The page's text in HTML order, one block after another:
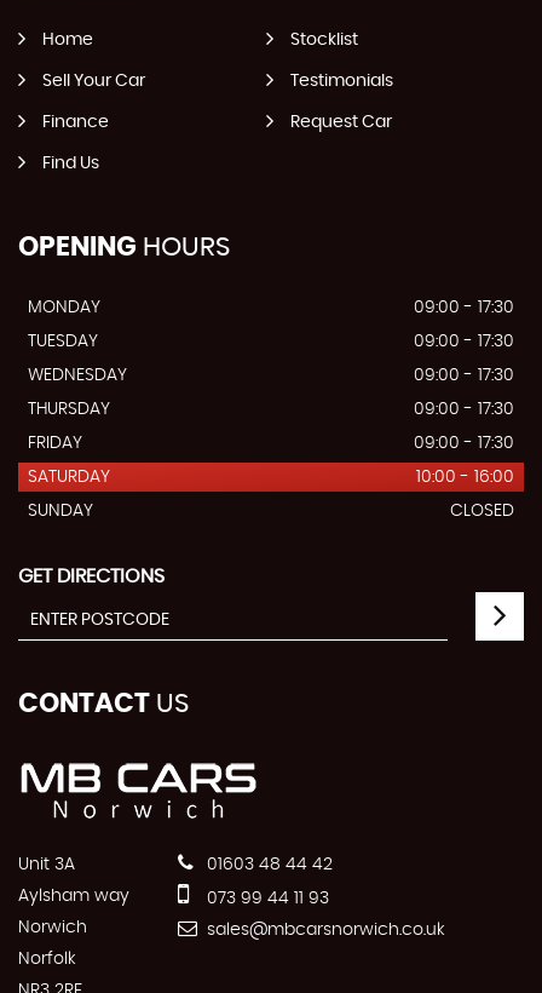
Home Stocklist
Sell Your Car Testimonials
Finance Request Car
Find Us
OPENING HOURS
MONDAY
09:00 - 17:30
TUESDAY
09:00 - 17:30
WEDNESDAY
09:00 - 17:30
THURSDAY
09:00 - 17:30
FRIDAY
09:00 - 17:30
SATURDAY
10:00 - 16:00
SUNDAY
CLOSED
GET DIRECTIONS
CONTACT US
Unit 3A
Aylsham way
Norwich
Norfolk
01603 48 44 42
073 99 44 11 93
sales@mbcarsnorwich.co.uk